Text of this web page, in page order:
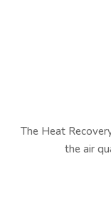
The Heat
the air